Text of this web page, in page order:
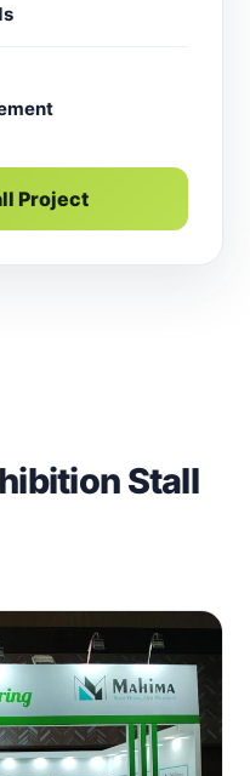
Project
Stall